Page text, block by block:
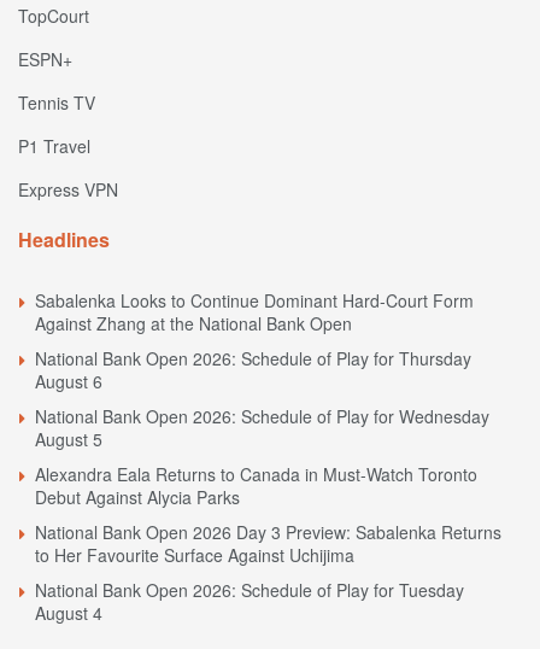
TopCourt
ESPN+
Tennis TV
P1 Travel
Express VPN
Headlines
Sabalenka Looks to Continue Dominant Hard-Court Form
Against Zhang at the National Bank Open
National Bank Open 2026: Schedule of Play for Thursday
August 6
National Bank Open 2026: Schedule of Play for Wednesday
August 5
Alexandra Eala Returns to Canada in Must-Watch Toronto
Debut Against Alycia Parks
National Bank Open 2026 Day 3 Preview: Sabalenka Returns
to Her Favourite Surface Against Uchijima
National Bank Open 2026: Schedule of Play for Tuesday
August 4